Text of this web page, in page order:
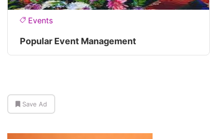
Events
Popular Event Management
Save Ad